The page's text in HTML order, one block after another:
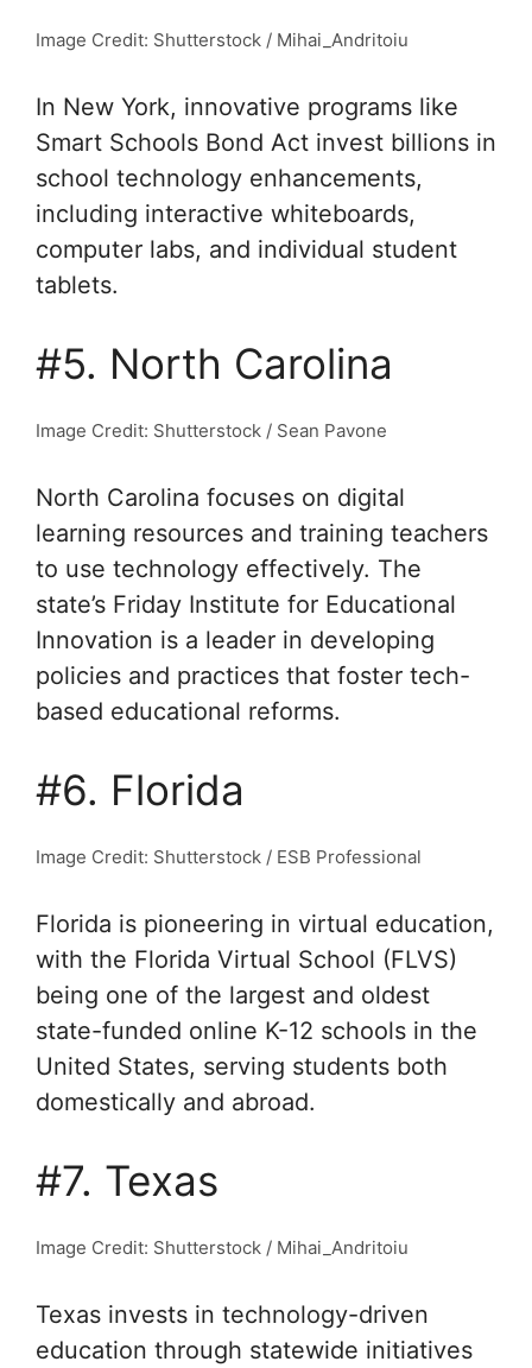
Image Credit: Shutterstock / Mihai_Andritoiu
In New York, innovative programs like
Smart Schools Bond Act invest billions in
school technology enhancements,
including interactive whiteboards,
computer labs, and individual student
tablets.
#5. North Carolina
Image Credit: Shutterstock / Sean Pavone
North Carolina focuses on digital
learning resources and training teachers
to use technology effectively. The
state’s Friday Institute for Educational
Innovation is a leader in developing
policies and practices that foster tech-
based educational reforms.
#6. Florida
Image Credit: Shutterstock / ESB Professional
Florida is pioneering in virtual education,
with the Florida Virtual School (FLVS)
being one of the largest and oldest
state-funded online K-12 schools in the
United States, serving students both
domestically and abroad.
#7. Texas
Image Credit: Shutterstock / Mihai_Andritoiu
Texas invests in technology-driven
education through statewide initiatives